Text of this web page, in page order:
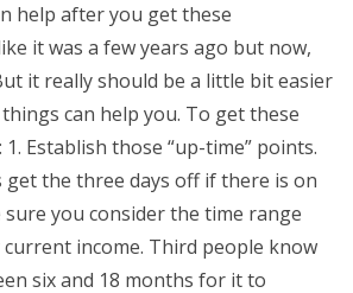
help after you get these
it was a few years ago but now,
it really should be a little bit easier
can help you. To get these
Establish those “up-time” points.
get the three days off if there is on
sure you consider the time range
income. Third people know
six and 18 months for it to